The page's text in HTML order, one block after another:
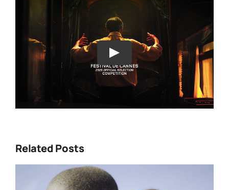
Play
Related Posts